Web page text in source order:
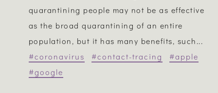
quarantining people may not be as effective
as the broad quarantining of an entire
population, but it has many benefits, such...
#coronavirus
#contact-tracing
#apple
#google